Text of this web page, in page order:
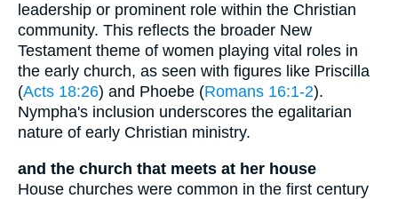
leadership or prominent role within the Christian
community. This reflects the broader New
Testament theme of women playing vital roles in
the early church, as seen with figures like Priscilla
(Acts 18:26) and Phoebe (Romans 16:1-2).
Nympha's inclusion underscores the egalitarian
nature of early Christian ministry.
and the church that meets at her house
House churches were common in the first century